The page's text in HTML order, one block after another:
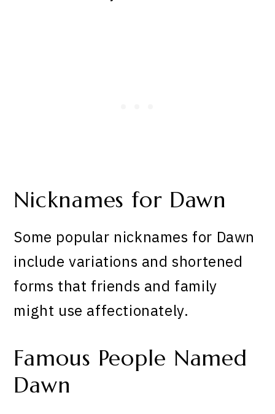
Nicknames for Dawn
Some popular nicknames for Dawn
include variations and shortened
forms that friends and family
might use affectionately.
Famous People Named
Dawn